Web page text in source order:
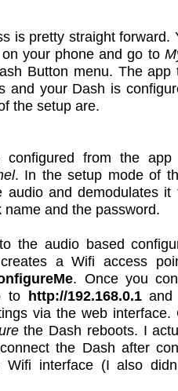
is pretty straight forward.
your phone and go to
Button menu. The app
and your Dash is
the setup are.
from the app
. In the setup mode of
audio and demodulates it
name and the password.
the audio based
a Wifi access
. Once you
to http://192.168.0.1and
via the web interface.
the Dash reboots. I
the Dash after
Wifi interface (I also